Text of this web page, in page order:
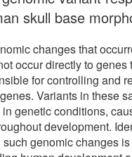
skull base
changes that
occur directly to genes
for controlling and
Variants in these
genetic conditions,
development.
genomic changes